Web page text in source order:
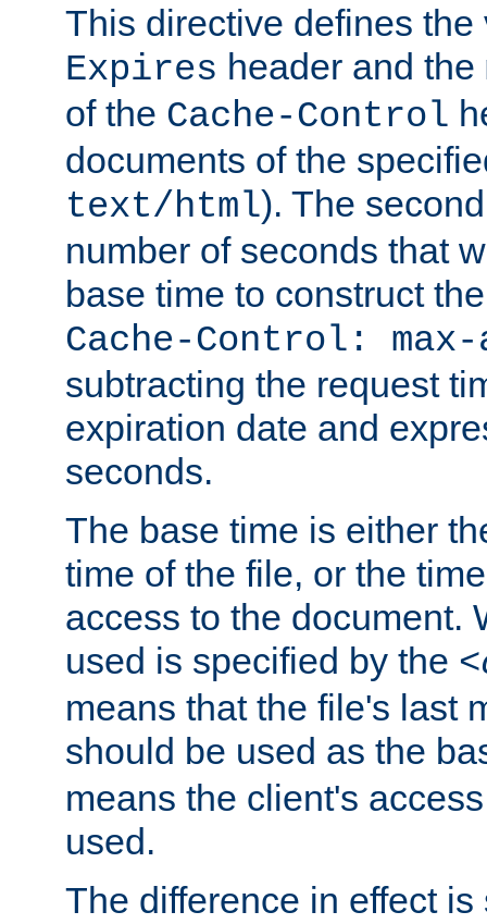
This directive defines the
Expires header and the
of the Cache-Control
documents of the
text/html). The
number of seconds that
base time to construct
Cache-Control: max-
subtracting the request
expiration date and
seconds.
The base time is either
time of the file, or the
access to the document.
used is specified by the
means that the file's last
should be used as the
means the client's
used.
The difference in effect